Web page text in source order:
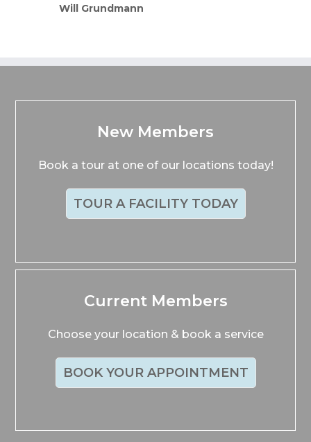
Will Grundmann
New Members
Book a tour at one of our locations today!
TOUR A FACILITY TODAY
Current Members
Choose your location & book a service
BOOK YOUR APPOINTMENT